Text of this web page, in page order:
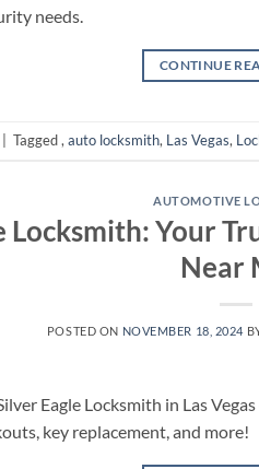
needs.
CONTINUE
Tagged,auto locksmith, Las Vegas,
AUTOMOTIVE
Locksmith: Your
Near
POSTED ON NOVEMBER 18, 2024
Eagle Locksmith in Las
key replacement, and more!